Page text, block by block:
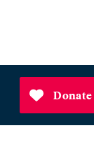
Donate